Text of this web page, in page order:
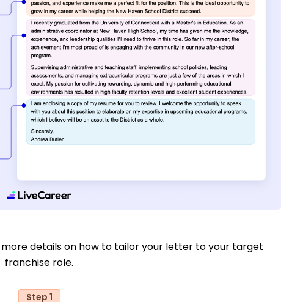
more details on how to tailor your letter to your target
franchise role.
Step 1